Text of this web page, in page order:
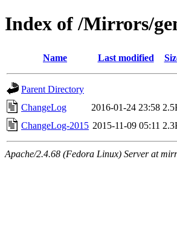
Index of /Mirrors/
Name Last modified
Parent Directory
ChangeLog
2016-01-24 23:58
ChangeLog-2015 2015-11-09 05:11
Apache/2.4.68 (Fedora Linux) Server at